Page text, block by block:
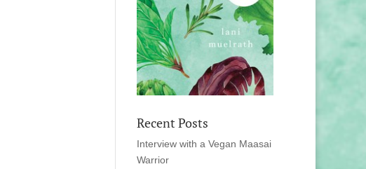
Recent Posts
Interview with a Vegan Maasai
Warrior